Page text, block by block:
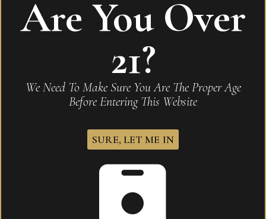
Be the first to review “Hoyo de Monterrey
Excalibur Maduro No2”
Your email address will not be published.
Save my name, email, and website in this browser for
the next time I comment.
Are You Over
21?
We Need To Make Sure You Are The Proper Age
Before Entering This Website
SURE, LET ME IN